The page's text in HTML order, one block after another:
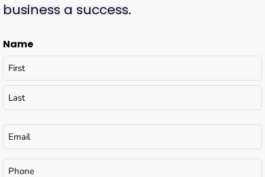
business a success.
Name
Email(Required)
Phone